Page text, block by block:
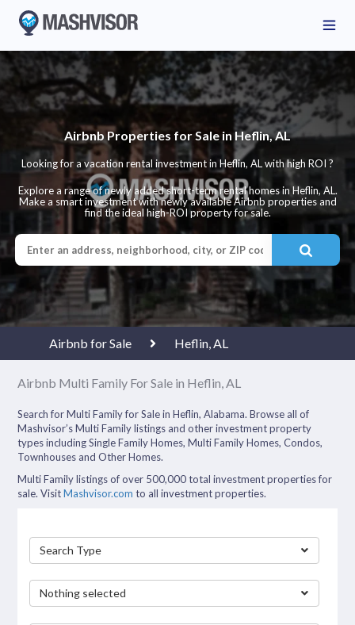
Airbnb Properties for Sale in Heflin, AL
Looking for a vacation rental investment in Heflin, AL with high ROI ?
Explore a range of newly added short-term rental homes in Heflin, AL.
Make a smart investment with newly available Airbnb properties and
find the ideal high-ROI property for sale.
Airbnb for Sale Heflin, AL
Airbnb Multi Family For Sale in Heflin, AL
Search for Multi Family for Sale in Heflin, Alabama. Browse all of
Mashvisor’s Multi Family listings and other investment property
types including Single Family Homes, Multi Family Homes, Condos,
Townhouses and Other Homes.
Multi Family listings of over 500,000 total investment properties for
sale. VisitMashvisor.com to all investment properties.
Search Type
Nothing selected